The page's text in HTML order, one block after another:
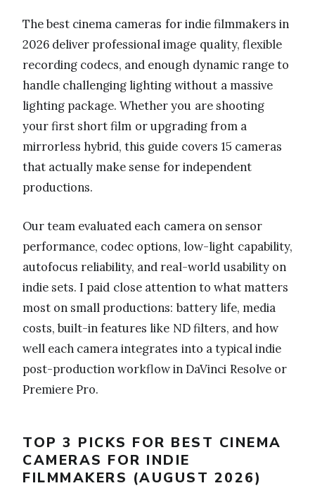
The best cinema cameras for indie filmmakers in
2026 deliver professional image quality, flexible
recording codecs, and enough dynamic range to
handle challenging lighting without a massive
lighting package. Whether you are shooting
your first short film or upgrading from a
mirrorless hybrid, this guide covers 15 cameras
that actually make sense for independent
productions.
Our team evaluated each camera on sensor
performance, codec options, low-light capability,
autofocus reliability, and real-world usability on
indie sets. I paid close attention to what matters
most on small productions: battery life, media
costs, built-in features like ND filters, and how
well each camera integrates into a typical indie
post-production workflow in DaVinci Resolve or
Premiere Pro.
TOP 3 PICKS FOR BEST CINEMA
CAMERAS FOR INDIE
FILMMAKERS (AUGUST 2026)